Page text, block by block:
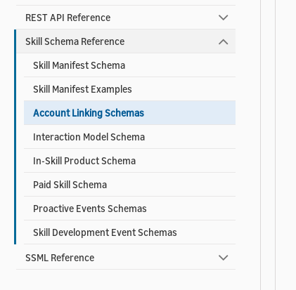
REST API Reference
Skill Schema Reference
Skill Manifest Schema
Skill Manifest Examples
Account Linking Schemas
Interaction Model Schema
In-Skill Product Schema
Paid Skill Schema
Proactive Events Schemas
Skill Development Event Schemas
SSML Reference